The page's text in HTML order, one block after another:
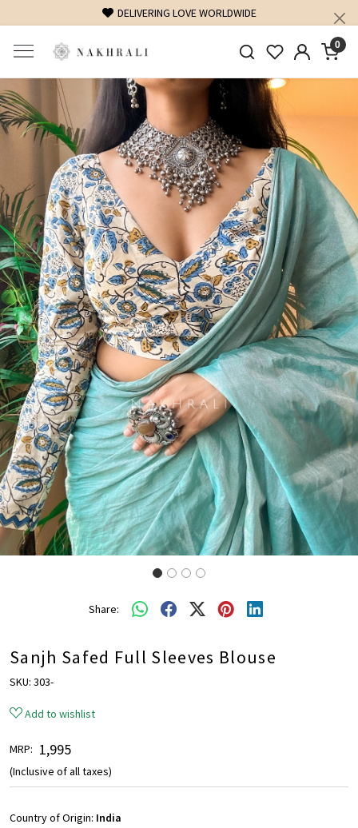
DELIVERING LOVE WORLDWIDE
0
Previous Next
Share:
Sanjh Safed Full Sleeves Blouse
SKU: 303-
Add to wishlist
MRP: ₹ 1,995
(Inclusive of all taxes)
Country of Origin: India